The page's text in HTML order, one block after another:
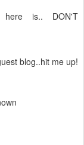
is.. DON'T
blog..hit me up!